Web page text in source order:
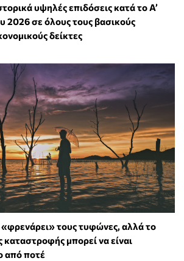
υψηλές επιδόσεις κατά το Α’
2026 σε όλους τους βασικούς
δείκτες
«φρενάρει» τους τυφώνες, αλλά το
καταστροφής μπορεί να είναι
από ποτέ